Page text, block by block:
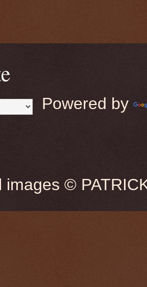
Powered by
images ©